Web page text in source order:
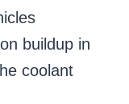
buildup in
coolant